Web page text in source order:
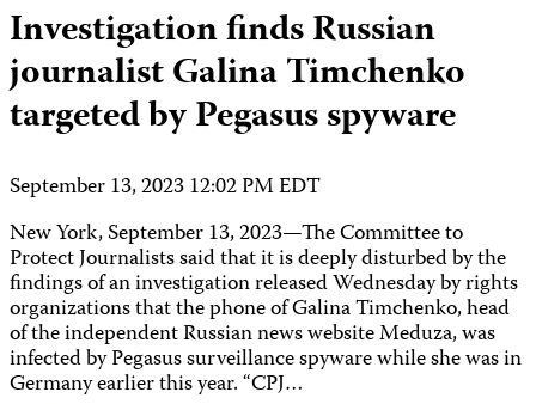
Investigation finds Russian
journalist Galina Timchenko
targeted by Pegasus spyware
September 13, 2023 12:02 PM EDT
New York, September 13, 2023—The Committee to
Protect Journalists said that it is deeply disturbed by the
findings of an investigation released Wednesday by rights
organizations that the phone of Galina Timchenko, head
of the independent Russian news website Meduza, was
infected by Pegasus surveillance spyware while she was in
Germany earlier this year. “CPJ…